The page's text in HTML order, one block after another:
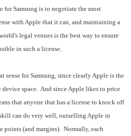
for Samsung is to negotiate the most
with Apple that it can, and maintaining a
legal venues is the best way to ensure
in such a license.
sense for Samsung, since clearly Apple is the
space. And since Apple likes to price
that anyone that has a license to knock off
can do very well, outselling Apple in
points (and margins). Normally, each